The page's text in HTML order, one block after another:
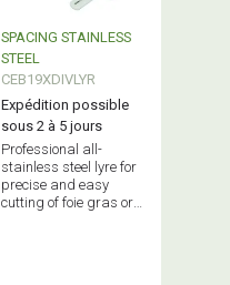
SPACING STAINLESS
STEEL
CEB19XDIVLYR
Expédition possible
sous 2 à 5 jours
Professional all-
stainless steel lyre for
precise and easy
cutting of foie gras or